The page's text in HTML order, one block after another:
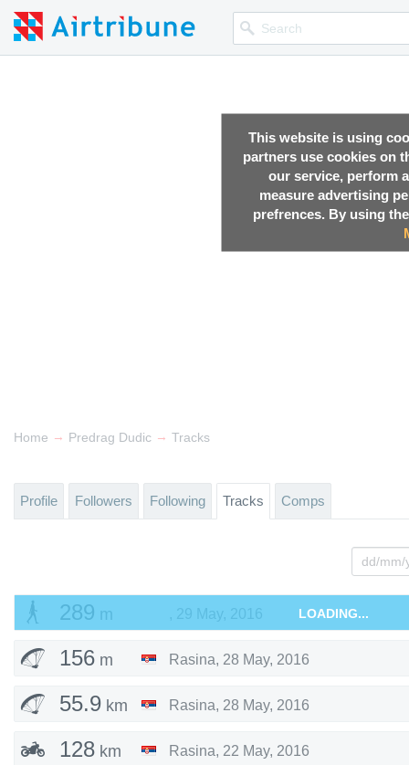
This website is using
partners use cookies on
our service, perform
measure advertising
prefrences. By using
Home → Predrag Dudic → Tracks
Profile Followers Following Tracks Comps
289 m , 29 May, 2016 LOADING...
156 m Rasina, 28 May, 2016
55.9 km Rasina, 28 May, 2016
128 km Rasina, 22 May, 2016